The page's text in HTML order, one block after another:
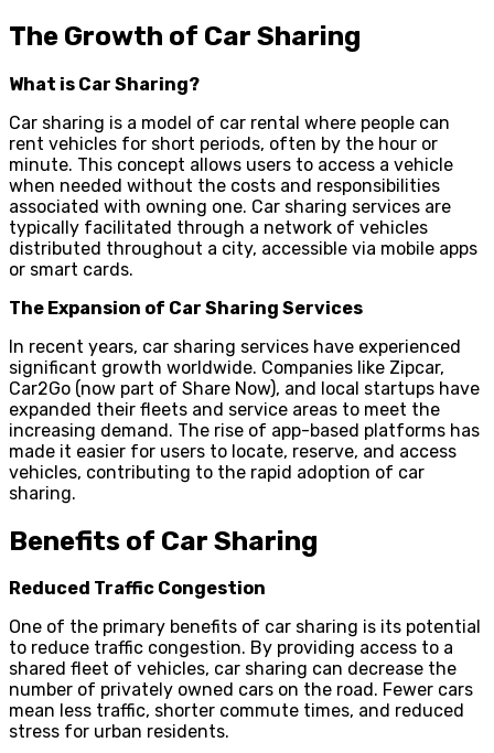
The Growth of Car Sharing
What is Car Sharing?
Car sharing is a model of car rental where people can
rent vehicles for short periods, often by the hour or
minute. This concept allows users to access a vehicle
when needed without the costs and responsibilities
associated with owning one. Car sharing services are
typically facilitated through a network of vehicles
distributed throughout a city, accessible via mobile apps
or smart cards.
The Expansion of Car Sharing Services
In recent years, car sharing services have experienced
significant growth worldwide. Companies like Zipcar,
Car2Go (now part of Share Now), and local startups have
expanded their fleets and service areas to meet the
increasing demand. The rise of app-based platforms has
made it easier for users to locate, reserve, and access
vehicles, contributing to the rapid adoption of car
sharing.
Benefits of Car Sharing
Reduced Traffic Congestion
One of the primary benefits of car sharing is its potential
to reduce traffic congestion. By providing access to a
shared fleet of vehicles, car sharing can decrease the
number of privately owned cars on the road. Fewer cars
mean less traffic, shorter commute times, and reduced
stress for urban residents.